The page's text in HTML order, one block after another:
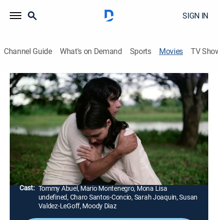
SIGN IN
Channel Guide What's on Demand Sports Movies TV
Itim: The Rites of May
1h 47m|Horror, Thriller AMC+ AMC+
A magazine photographer returns to his rural
hometown during Holy Week and uncovers a
nightmare of superstition, possession and shocking
secrets.
Director: Mike de Leon
Cast: Tommy Abuel, Mario Montenegro, Mona Lisa
undefined, Charo Santos-Concio, Sarah Joaquin, Susan
Valdez-LeGoff, Moody Diaz